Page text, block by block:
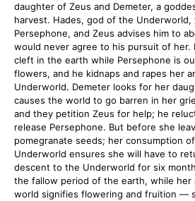
daughter of Zeus and Demeter, a
harvest. Hades, god of the Underworld,
Persephone, and Zeus advises him to
would never agree to his pursuit of her.
cleft in the earth while Persephone is
flowers, and he kidnaps and rapes her
Underworld. Demeter looks for her
causes the world to go barren in her
and they petition Zeus for help; he
release Persephone. But before she
pomegranate seeds; her consumption
Underworld ensures she will have to
descent to the Underworld for six
the fallow period of the earth, while her
world signifies flowering and fruition —